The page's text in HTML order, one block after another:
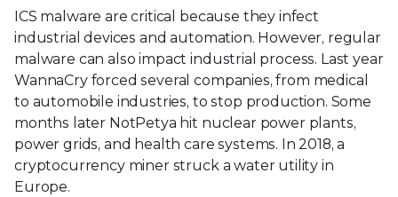
ICS malware are critical because they infect
industrial devices and automation. However, regular
malware can also impact industrial process. Last year
WannaCry forced several companies, from medical
to automobile industries, to stop production. Some
months later NotPetya hit nuclear power plants,
power grids, and health care systems. In 2018, a
cryptocurrency miner struck a water utility in
Europe.